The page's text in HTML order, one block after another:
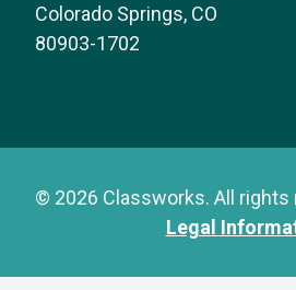
Colorado Springs, CO
80903-1702
© 2026 Classworks. All rights
Legal